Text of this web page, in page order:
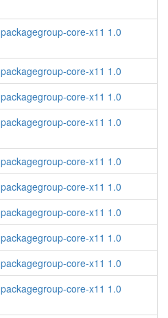
packagegroup-core-x11 1.0
packagegroup-core-x11 1.0
packagegroup-core-x11 1.0
packagegroup-core-x11 1.0
packagegroup-core-x11 1.0
packagegroup-core-x11 1.0
packagegroup-core-x11 1.0
packagegroup-core-x11 1.0
packagegroup-core-x11 1.0
packagegroup-core-x11 1.0